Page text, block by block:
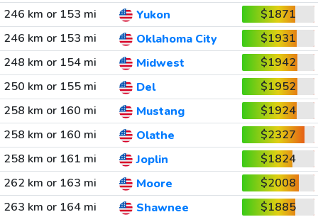
246 km or 153 mi
Yukon
$1871
246 km or 153 mi
Oklahoma City
$1931
248 km or 154 mi
Midwest
$1942
250 km or 155 mi
Del
$1952
258 km or 160 mi
Mustang
$1924
258 km or 160 mi
Olathe
$2327
258 km or 161 mi
Joplin
$1824
262 km or 163 mi
Moore
$2008
263 km or 164 mi
Shawnee
$1885